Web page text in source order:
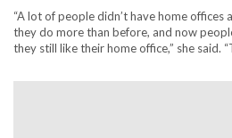
“A lot of people didn’t have home offices
they do more than before, and now
they still like their home office,” she said.